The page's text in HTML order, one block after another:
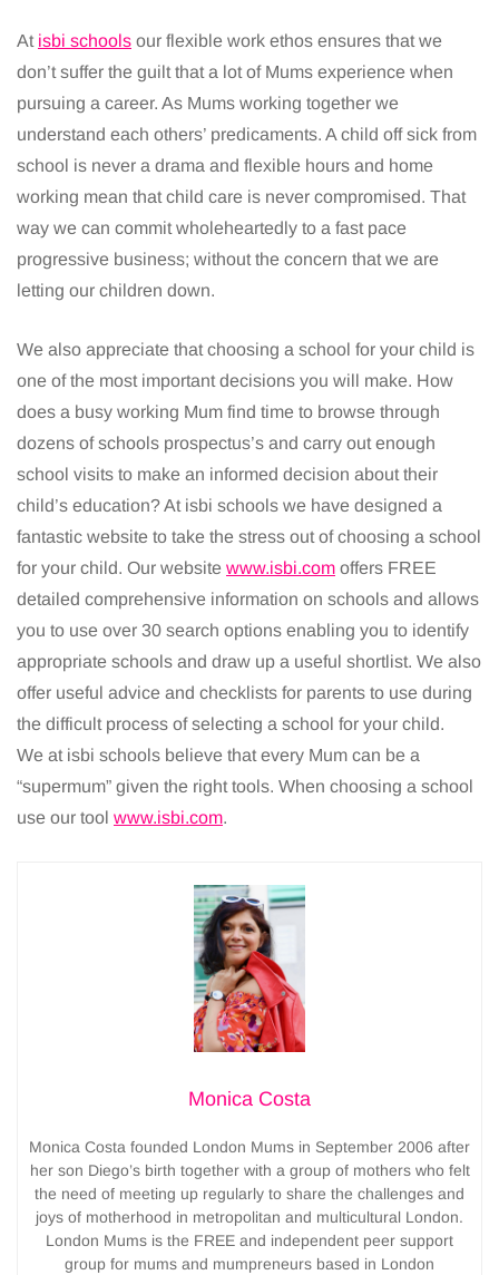
At isbi schools our flexible work ethos ensures that we
don’t suffer the guilt that a lot of Mums experience when
pursuing a career. As Mums working together we
understand each others’ predicaments. A child off sick from
school is never a drama and flexible hours and home
working mean that child care is never compromised. That
way we can commit wholeheartedly to a fast pace
progressive business; without the concern that we are
letting our children down.
We also appreciate that choosing a school for your child is
one of the most important decisions you will make. How
does a busy working Mum find time to browse through
dozens of schools prospectus’s and carry out enough
school visits to make an informed decision about their
child’s education? At isbi schools we have designed a
fantastic website to take the stress out of choosing a school
for your child. Our website www.isbi.com offers FREE
detailed comprehensive information on schools and allows
you to use over 30 search options enabling you to identify
appropriate schools and draw up a useful shortlist. We also
offer useful advice and checklists for parents to use during
the difficult process of selecting a school for your child.
We at isbi schools believe that every Mum can be a
“supermum” given the right tools. When choosing a school
use our tool www.isbi.com.
Monica Costa
Monica Costa founded London Mums in September 2006 after
her son Diego’s birth together with a group of mothers who felt
the need of meeting up regularly to share the challenges and
joys of motherhood in metropolitan and multicultural London.
London Mums is the FREE and independent peer support
group for mums and mumpreneurs based in London